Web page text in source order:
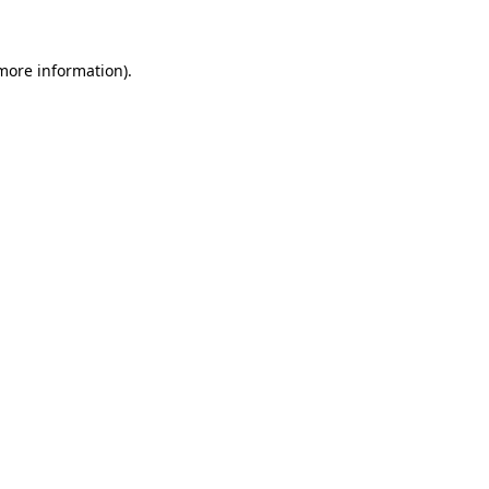
information).